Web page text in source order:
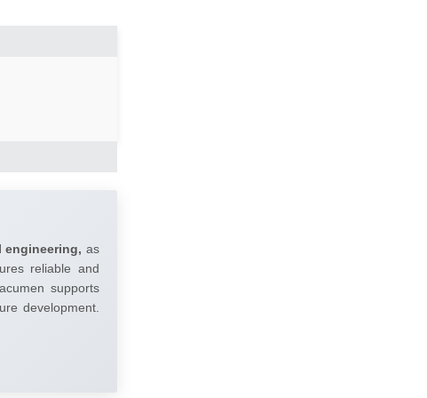
engineering, as
reliable and
supports
development.